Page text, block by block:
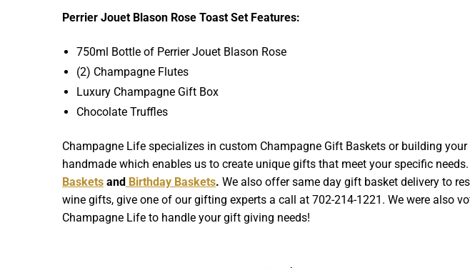
Perrier Jouet Blason Rose Toast Set Features:
750ml Bottle of Perrier Jouet Blason Rose
(2) Champagne Flutes
Luxury Champagne Gift Box
Chocolate Truffles
Champagne Life specializes in custom Champagne Gift Baskets or building
handmade which enables us to create unique gifts that meet your specific
Baskets and Birthday Baskets. We also offer same day gift basket delivery to
wine gifts, give one of our gifting experts a call at 702-214-1221. We were also
Champagne Life to handle your gift giving needs!